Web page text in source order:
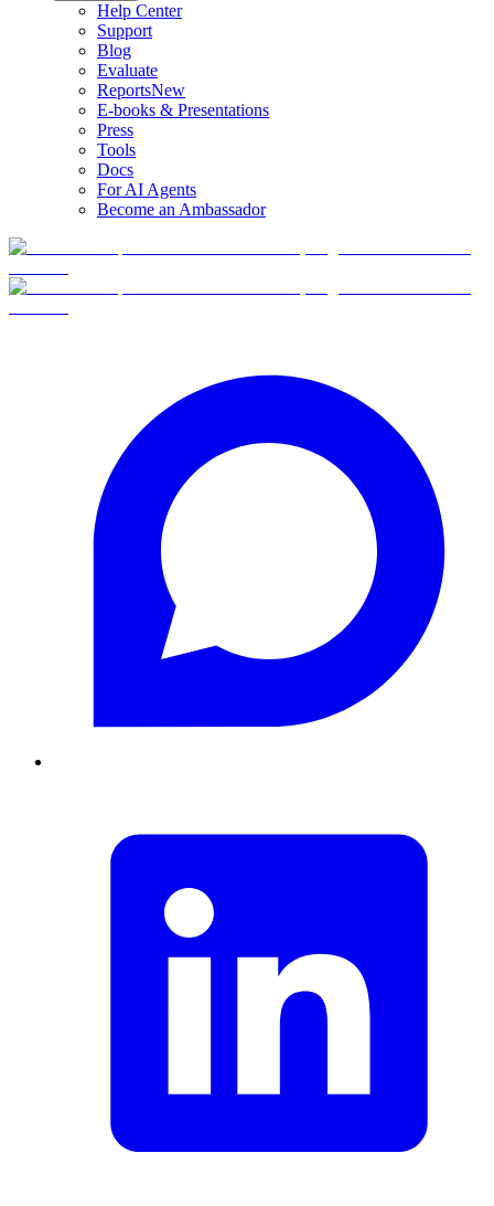
Help Center
Support
Blog
Evaluate
ReportsNew
E-books & Presentations
Press
Tools
Docs
For AI Agents
Become an Ambassador